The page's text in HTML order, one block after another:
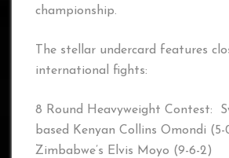
championship.
The stellar undercard features
international fights:
8 Round Heavyweight Contest:
based Kenyan Collins Omondi (5-
Zimbabwe’s Elvis Moyo (9-6-2)